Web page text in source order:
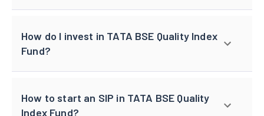
How do I invest in TATA BSE Quality Index
Fund?
How to start an SIP in TATA BSE Quality
Index Fund?